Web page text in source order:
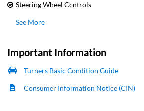
Steering Wheel Controls
See More
Important Information
Turners Basic Condition Guide
Consumer Information Notice (CIN)